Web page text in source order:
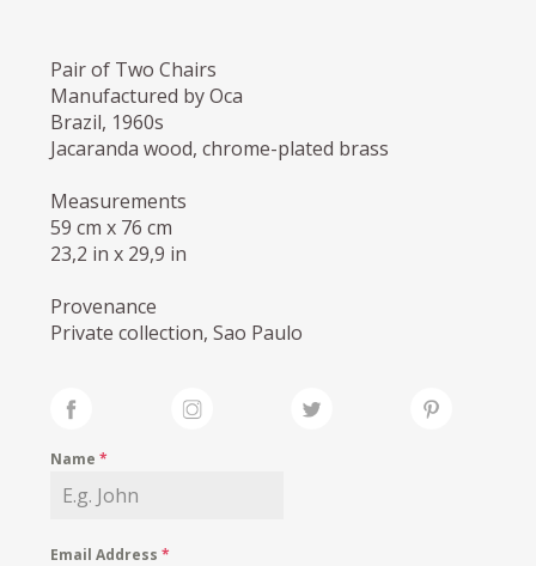
Pair of Two Chairs
Manufactured by Oca
Brazil, 1960s
Jacaranda wood, chrome-plated brass
Measurements
59 cm x 76 cm
23,2 in x 29,9 in
Provenance
Private collection, Sao Paulo
Name*
Email Address*